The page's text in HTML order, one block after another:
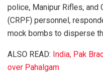
police, Manipur Rifles, and
(CRPF) personnel,
mock bombs to disperse
ALSO READ: India, Pak
over Pahalgam